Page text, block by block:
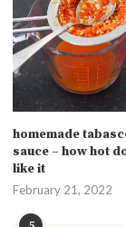
homemade
sauce – how hot
like it
February 21, 2022